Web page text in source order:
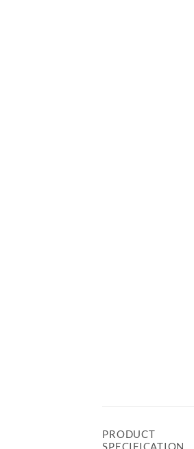
PRODUCT
SPECIFICATION